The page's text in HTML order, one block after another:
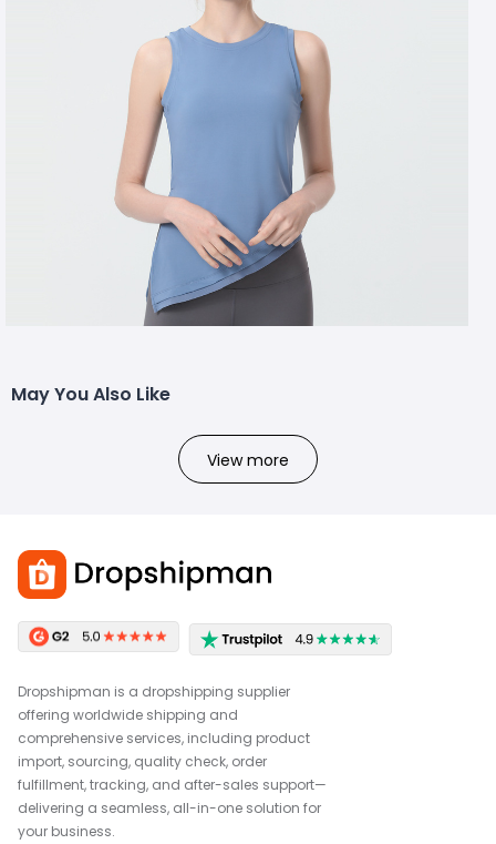
May You Also Like
View more
Dropshipman is a dropshipping supplier
offering worldwide shipping and
comprehensive services, including product
import, sourcing, quality check, order
fulfillment, tracking, and after-sales support—
delivering a seamless, all-in-one solution for
your business.